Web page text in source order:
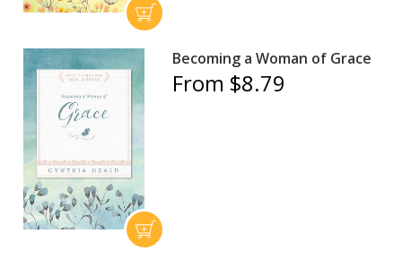
Becoming a Woman of Grace
From $8.79